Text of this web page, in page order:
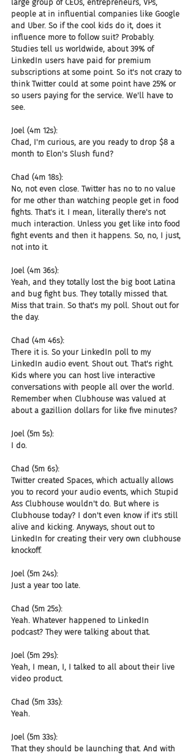
large group of CEOs, entrepreneurs, VPs,
people at in influential companies like Google
and Uber. So if the cool kids do it, does it
influence more to follow suit? Probably.
Studies tell us worldwide, about 39% of
LinkedIn users have paid for premium
subscriptions at some point. So it's not crazy to
think Twitter could at some point have 25% or
so users paying for the service. We'll have to
see.
Joel (4m 12s):
Chad, I'm curious, are you ready to drop $8 a
month to Elon's Slush fund?
Chad (4m 18s):
No, not even close. Twitter has no to no value
for me other than watching people get in food
fights. That's it. I mean, literally there's not
much interaction. Unless you get like into food
fight events and then it happens. So, no, I just,
not into it.
Joel (4m 36s):
Yeah, and they totally lost the big boot Latina
and bug fight bus. They totally missed that.
Miss that train. So that's my poll. Shout out for
the day.
Chad (4m 46s):
There it is. So your LinkedIn poll to my
LinkedIn audio event. Shout out. That's right.
Kids where you can host live interactive
conversations with people all over the world.
Remember when Clubhouse was valued at
about a gazillion dollars for like five minutes?
Joel (5m 5s):
I do.
Chad (5m 6s):
Twitter created Spaces, which actually allows
you to record your audio events, which Stupid
Ass Clubhouse wouldn't do. But where is
Clubhouse today? I don't even know if it's still
alive and kicking. Anyways, shout out to
LinkedIn for creating their very own clubhouse
knockoff.
Joel (5m 24s):
Just a year too late.
Chad (5m 25s):
Yeah. Whatever happened to LinkedIn
podcast? They were talking about that.
Joel (5m 29s):
Yeah, I mean, I, I talked to all about their live
video product.
Chad (5m 33s):
Yeah.
Joel (5m 33s):
That they should be launching that. And with